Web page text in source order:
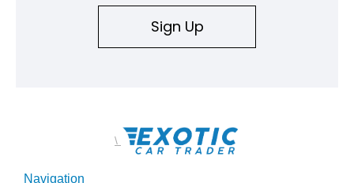
Sign Up
\
Navigation